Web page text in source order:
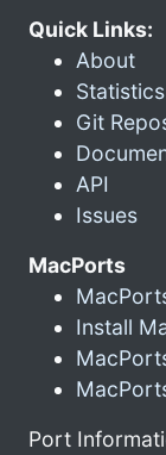
Quick Links:
About
Statistics
Git
API
Issues
MacPorts
Install
Port